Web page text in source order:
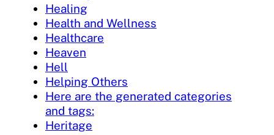
Healing
Health and Wellness
Healthcare
Heaven
Hell
Helping Others
Here are the generated categories
and tags:
Heritage